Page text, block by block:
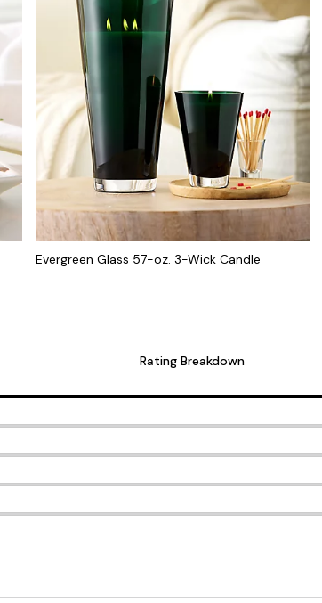
Evergreen Glass 57-oz. 3-Wick Candle